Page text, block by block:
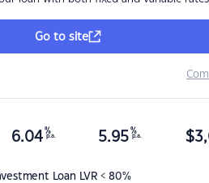
Go to site
Loan LVR < 80%
6.04 %
p.a. 5.95 %
p.a. $